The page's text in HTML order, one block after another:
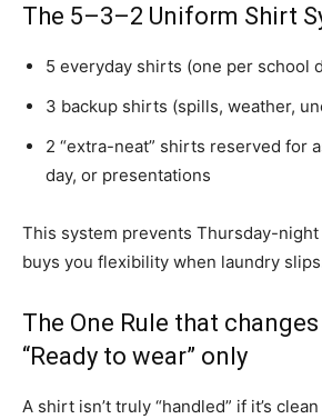
The 5–3–2 Uniform Shirt
5 everyday shirts (one per school
3 backup shirts (spills, weather,
2 “extra-neat” shirts reserved for
day, or presentations
This system prevents Thursday-night
buys you flexibility when laundry
The One Rule that
“Ready to wear” only
A shirt isn’t truly “handled” if it’s